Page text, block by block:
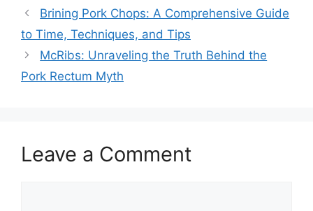
Brining Pork Chops: A Comprehensive Guide
to Time, Techniques, and Tips
McRibs: Unraveling the Truth Behind the
Pork Rectum Myth
Leave a Comment